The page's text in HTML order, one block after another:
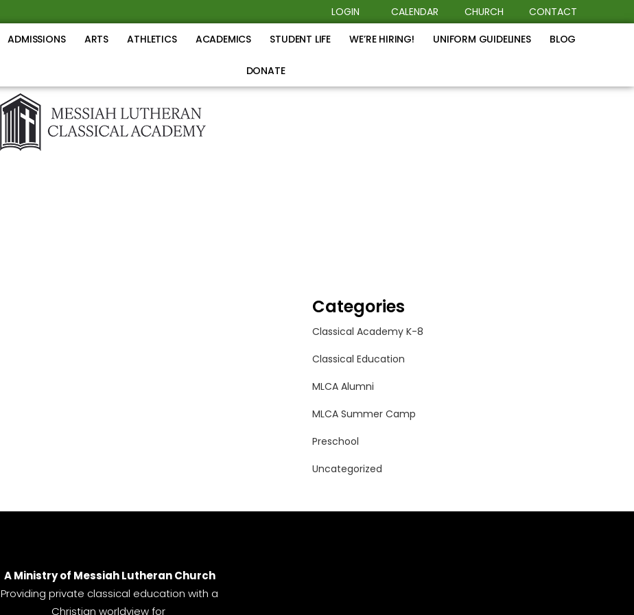
LOGIN CALENDAR CHURCH
CONTACT
ADMISSIONS ARTS ATHLETICS ACADEMICS STUDENT LIFE WE’RE HIRING! UNIFORM GUIDELINES BLOG
DONATE
Categories
Classical Academy K-8
Classical Education
MLCA Alumni
MLCA Summer Camp
Preschool
Uncategorized
A Ministry of Messiah Lutheran Church
Providing private classical education with a
Christian worldview for